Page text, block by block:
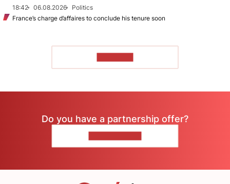
18:42
06.08.2026
Politics
France’s charge d’affaires to conclude his tenure soon
Do you have a partnership offer?